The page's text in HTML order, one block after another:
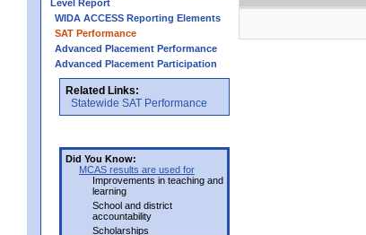
Level Report
WIDA ACCESS Reporting Elements
SAT Performance
Advanced Placement Performance
Advanced Placement Participation
Related Links:
Statewide SAT Performance
Did You Know:
MCAS results are used for
Improvements in teaching and
learning
School and district
accountability
Scholarships